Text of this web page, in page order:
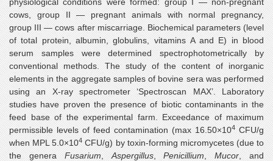
cows, group II — pregnant animals with normal pregnancy,
group III — cows after miscarriage. Biochemical parameters (level
of total protein, albumin, globulins, vitamins A and E) in blood
serum samples were determined spectrophotometrically by
conventional methods. The study of the content of inorganic
elements in the aggregate samples of bovine sera was performed
using an X-ray spectrometer ‘Spectroscan MAX’. Laboratory
studies have proven the presence of biotic contaminants in the
feed base of the experimental farm. Exceedance of maximum
permissible levels of feed contamination (max 16.50×104CFU/g
when MPL 5.0×104CFU/g) by toxin-forming micromycetes (due to
the generaFusarium,Aspergillus,Penicillium,Mucor, and